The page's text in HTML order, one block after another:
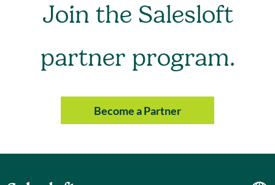
Join the Salesloft
partner program.
Become a Partner